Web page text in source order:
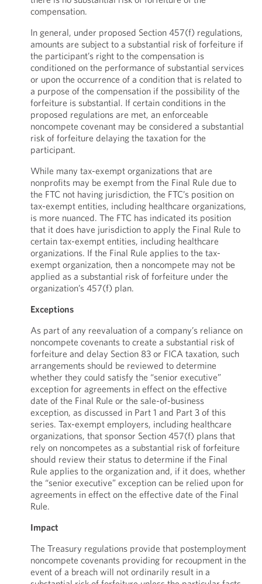
compensation.
In general, under proposed Section 457(f) regulations,
amounts are subject to a substantial risk of forfeiture if
the participant’s right to the compensation is
conditioned on the performance of substantial services
or upon the occurrence of a condition that is related to
a purpose of the compensation if the possibility of the
forfeiture is substantial. If certain conditions in the
proposed regulations are met, an enforceable
noncompete covenant may be considered a substantial
risk of forfeiture delaying the taxation for the
participant.
While many tax-exempt organizations that are
nonprofits may be exempt from the Final Rule due to
the FTC not having jurisdiction, the FTC’s position on
tax-exempt entities, including healthcare organizations,
is more nuanced. The FTC has indicated its position
that it does have jurisdiction to apply the Final Rule to
certain tax-exempt entities, including healthcare
organizations. If the Final Rule applies to the tax-
exempt organization, then a noncompete may not be
applied as a substantial risk of forfeiture under the
organization’s 457(f) plan.
Exceptions
As part of any reevaluation of a company’s reliance on
noncompete covenants to create a substantial risk of
forfeiture and delay Section 83 or FICA taxation, such
arrangements should be reviewed to determine
whether they could satisfy the “senior executive”
exception for agreements in effect on the effective
date of the Final Rule or the sale-of-business
exception, as discussed in Part 1 and Part 3 of this
series. Tax-exempt employers, including healthcare
organizations, that sponsor Section 457(f) plans that
rely on noncompetes as a substantial risk of forfeiture
should review their status to determine if the Final
Rule applies to the organization and, if it does, whether
the “senior executive” exception can be relied upon for
agreements in effect on the effective date of the Final
Rule.
Impact
The Treasury regulations provide that postemployment
noncompete covenants providing for recoupment in the
event of a breach will not ordinarily result in a